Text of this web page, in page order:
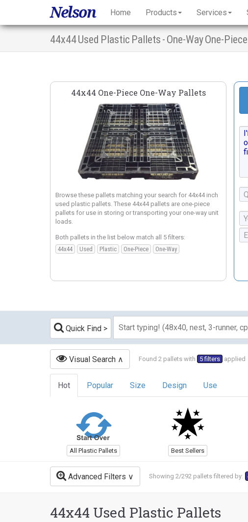
44x44 Used Plastic Pallets - One-Way One-Piece
44x44 One-Piece One-Way Pallets
Browse these pallets matching your search for 44x44 inch
used plastic pallets. These 44x44 pallets are one-piece
pallets for use in storing or transporting your one-way unit
loads.
Both pallets in the list below match all 5 filters:
44x44
Used Plastic One-Piece One-Way
Quick Find
Visual Search Found 2 pallets with 5 filters applied
Hot Popular Size Design Use
All Plastic Pallets Best Sellers
Advanced Filters Showing 2/292 pallets filtered by:
44x44 Used Plastic Pallets
Nelson Home Products Services